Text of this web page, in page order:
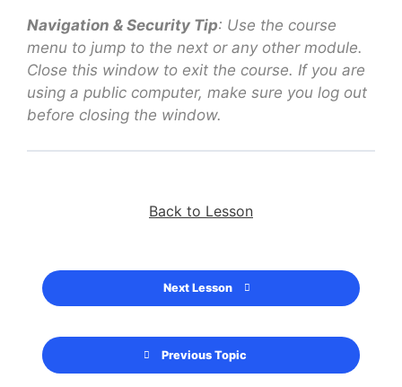
Navigation & Security Tip: Use the course
menu to jump to the next or any other module.
Close this window to exit the course. If you are
using a public computer, make sure you log out
before closing the window.
Previous Topic
Back to Lesson
Next Lesson